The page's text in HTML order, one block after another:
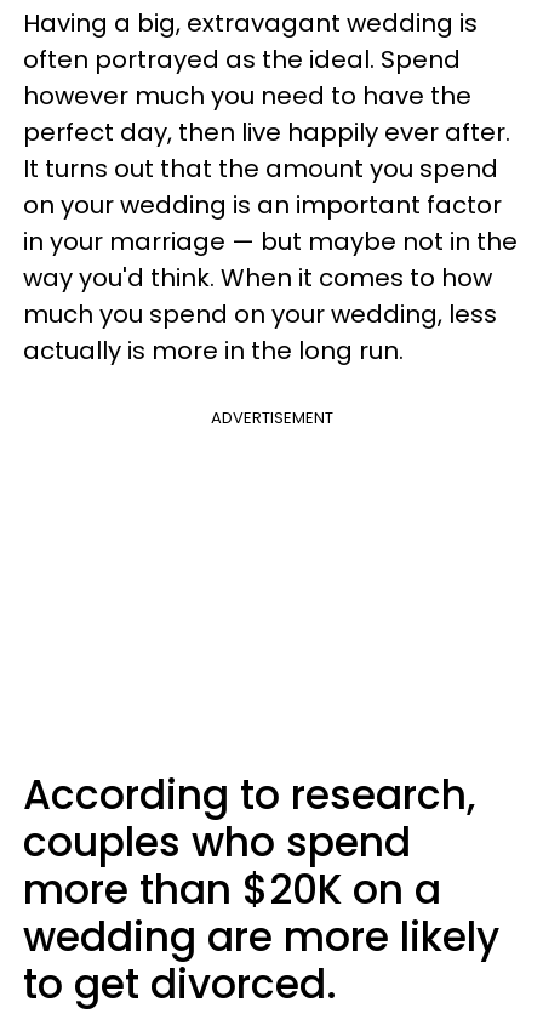
Having a big, extravagant wedding is
often portrayed as the ideal. Spend
however much you need to have the
perfect day, then live happily ever after.
It turns out that the amount you spend
on your wedding is an important factor
in your marriage — but maybe not in the
way you'd think. When it comes to how
much you spend on your wedding, less
actually is more in the long run.
ADVERTISEMENT
According to research,
couples who spend
more than $20K on a
wedding are more likely
to get divorced.